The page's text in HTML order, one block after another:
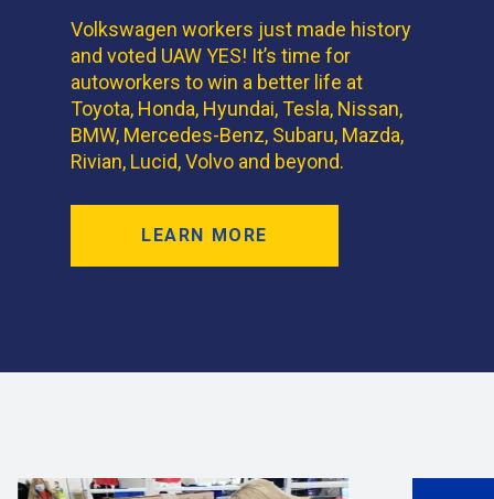
Volkswagen workers just made history
and voted UAW YES! It’s time for
autoworkers to win a better life at
Toyota, Honda, Hyundai, Tesla, Nissan,
BMW, Mercedes-Benz, Subaru, Mazda,
Rivian, Lucid, Volvo and beyond.
LEARN MORE